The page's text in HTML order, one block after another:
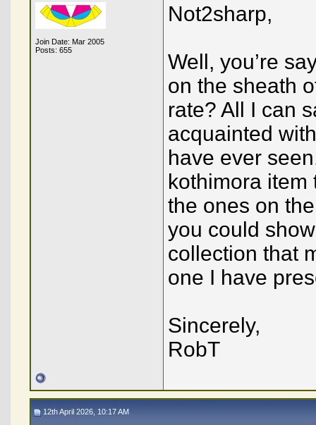
Join Date: Mar 2005
Posts: 655
Not2sharp,
Well, you’re
on the sheath
rate? All I can
acquainted
have ever
kothimora
the ones on
you could
collection that
one I have
Sincerely,
RobT
12th April 2026, 10:17 AM